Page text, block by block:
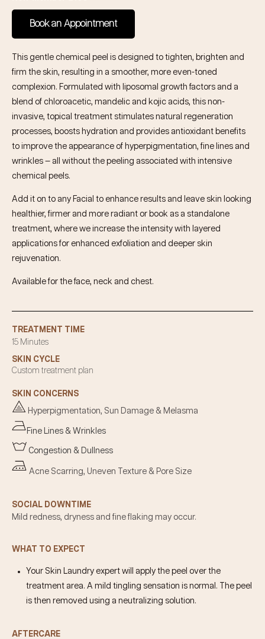
Book an Appointment
This gentle chemical peel is designed to tighten, brighten and
firm the skin, resulting in a smoother, more even-toned
complexion. Formulated with liposomal growth factors and a
blend of chloroacetic, mandelic and kojic acids, this non-
invasive, topical treatment stimulates natural regeneration
processes, boosts hydration and provides antioxidant benefits
to improve the appearance of hyperpigmentation, fine lines and
wrinkles — all without the peeling associated with intensive
chemical peels.
Add it on to any Facial to enhance results and leave skin looking
healthier, firmer and more radiant or book as a standalone
treatment, where we increase the intensity with layered
applications for enhanced exfoliation and deeper skin
rejuvenation.
Available for the face, neck and chest.
TREATMENT TIME
15 Minutes
SKIN CYCLE
Custom treatment plan
SKIN CONCERNS
Hyperpigmentation, Sun Damage & Melasma
Fine Lines & Wrinkles
Congestion & Dullness
Acne Scarring, Uneven Texture & Pore Size
SOCIAL DOWNTIME
Mild redness, dryness and fine flaking may occur.
WHAT TO EXPECT
Your Skin Laundry expert will apply the peel over the
treatment area. A mild tingling sensation is normal. The peel
is then removed using a neutralizing solution.
AFTERCARE